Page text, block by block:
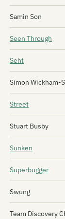
Samin Son
Seen Through
Seht
Simon Wickham-
Street
Stuart Busby
Sunken
Superbugger
Swung
Team Discovery